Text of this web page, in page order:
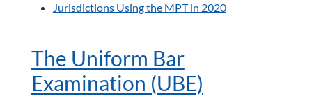
Jurisdictions Using the MPT in 2020
The Uniform Bar
Examination (UBE)